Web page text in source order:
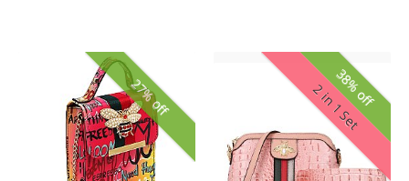
27% off 38% off
2 in 1 Set